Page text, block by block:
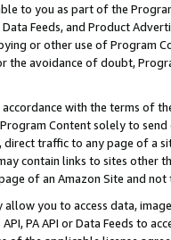
to you as part of the
Data Feeds, and Product
or other use of Program
avoidance of doubt,
with the terms of
Content solely to
traffic to any page of a
contain links to sites other
of an Amazon Site and not
allow you to access data,
PA API or Data Feeds to